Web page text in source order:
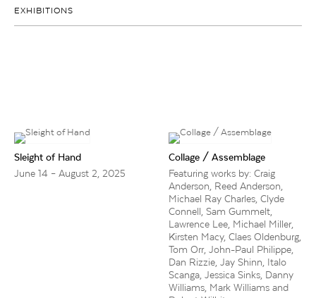
EXHIBITIONS
Sleight of Hand
June 14 – August 2, 2025
Collage / Assemblage
Featuring works by: Craig
Anderson, Reed Anderson,
Michael Ray Charles, Clyde
Connell, Sam Gummelt,
Lawrence Lee, Michael Miller,
Kirsten Macy, Claes Oldenburg,
Tom Orr, John-Paul Philippe,
Dan Rizzie, Jay Shinn, Italo
Scanga, Jessica Sinks, Danny
Williams, Mark Williams and